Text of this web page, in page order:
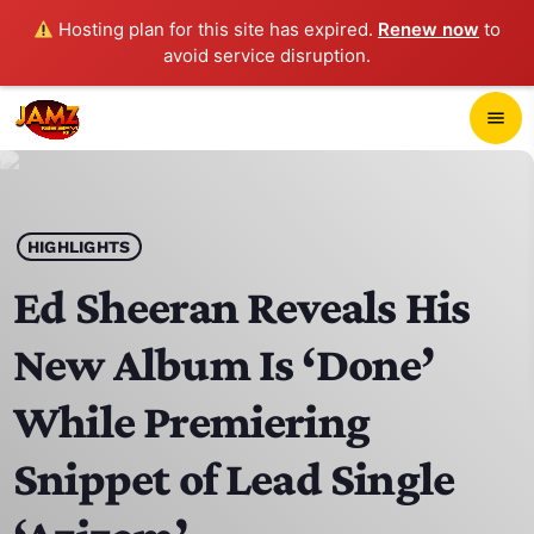
Hosting plan for this site has expired. Renew now to
avoid service disruption.
menu
play_arrow JAMZ 103.3
HOME
SCHEDULE
CONTACTS
HIGHLIGHTS
Ed Sheeran Reveals His
New Album Is ‘Done’
While Premiering
Snippet of Lead Single